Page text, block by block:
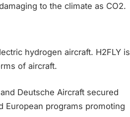
to the climate as CO2.
hydrogen aircraft. H2FLY is
of aircraft.
Deutsche Aircraft secured
European programs promoting